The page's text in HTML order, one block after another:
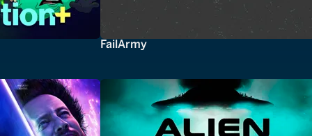
FailArmy